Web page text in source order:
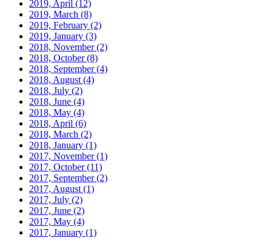
2019, April (12)
2019, March (8)
2019, February (2)
2019, January (3)
2018, November(2)
2018, October(8)
2018, September(4)
2018, August (4)
2018, July (2)
2018, June (4)
2018, May (4)
2018, April (6)
2018, March (2)
2018, January (1)
2017, November(1)
2017, October(11)
2017, September(2)
2017, August (1)
2017, July (2)
2017, June (2)
2017, May (4)
2017, January (1)